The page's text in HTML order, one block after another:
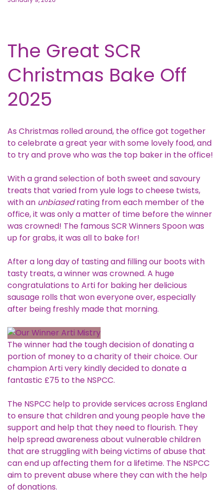
The Great SCR
Christmas Bake Off
2025
As Christmas rolled around, the office got together
to celebrate a great year with some lovely food, and
to try and prove who was the top baker in the office!
With a grand selection of both sweet and savoury
treats that varied from yule logs to cheese twists,
with an unbiasedrating from each member of the
office, it was only a matter of time before the winner
was crowned! The famous SCR Winners Spoon was
up for grabs, it was all to bake for!
After a long day of tasting and filling our boots with
tasty treats, a winner was crowned. A huge
congratulations to Arti for baking her delicious
sausage rolls that won everyone over, especially
after being freshly made that morning.
The winner had the tough decision of donating a
portion of money to a charity of their choice. Our
champion Arti very kindly decided to donate a
fantastic £75 to the NSPCC.
The NSPCC help to provide services across England
to ensure that children and young people have the
support and help that they need to flourish. They
help spread awareness about vulnerable children
that are struggling with being victims of abuse that
can end up affecting them for a lifetime. The NSPCC
aim to prevent abuse where they can with the help
of donations.